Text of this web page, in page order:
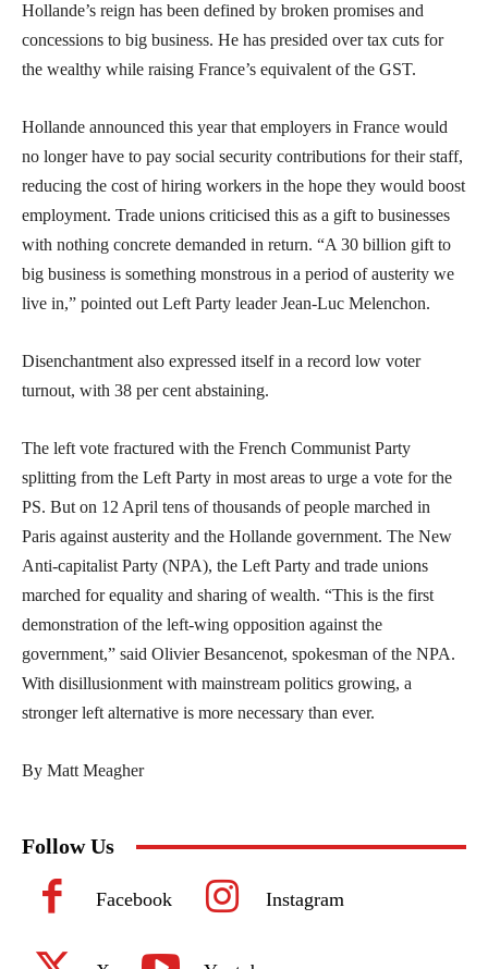
Hollande’s reign has been defined by broken promises and
concessions to big business. He has presided over tax cuts for
the wealthy while raising France’s equivalent of the GST.
Hollande announced this year that employers in France would
no longer have to pay social security contributions for their staff,
reducing the cost of hiring workers in the hope they would boost
employment. Trade unions criticised this as a gift to businesses
with nothing concrete demanded in return. “A 30 billion gift to
big business is something monstrous in a period of austerity we
live in,” pointed out Left Party leader Jean-Luc Melenchon.
Disenchantment also expressed itself in a record low voter
turnout, with 38 per cent abstaining.
The left vote fractured with the French Communist Party
splitting from the Left Party in most areas to urge a vote for the
PS. But on 12 April tens of thousands of people marched in
Paris against austerity and the Hollande government. The New
Anti-capitalist Party (NPA), the Left Party and trade unions
marched for equality and sharing of wealth. “This is the first
demonstration of the left-wing opposition against the
government,” said Olivier Besancenot, spokesman of the NPA.
With disillusionment with mainstream politics growing, a
stronger left alternative is more necessary than ever.
By Matt Meagher
Follow Us
Facebook Instagram